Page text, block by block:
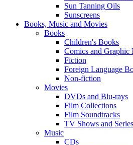
Sun Tanning Oils
Sunscreens
Books, Music and Movies
Books
Children's Books
Comics and Graphic
Fiction
Foreign Language
Non-fiction
Movies
DVDs and Blu-rays
Film Collections
Film Soundtracks
TV Shows and Series
Music
CDs